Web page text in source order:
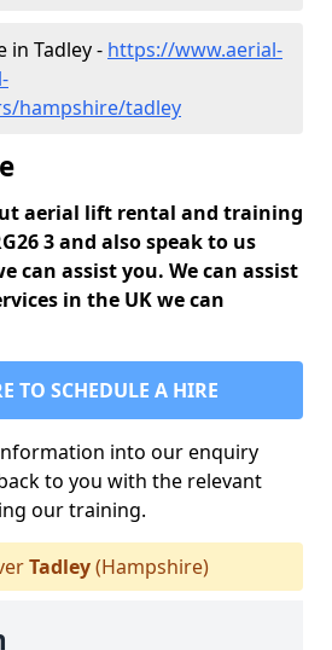
in Tadley - https://www.aerial-
hampshire/tadley
aerial lift rental and training
3 and also speak to us
can assist you. We can assist
in the UK we can
TO SCHEDULE A HIRE
into our enquiry
to you with the relevant
our training.
Tadley(Hampshire)